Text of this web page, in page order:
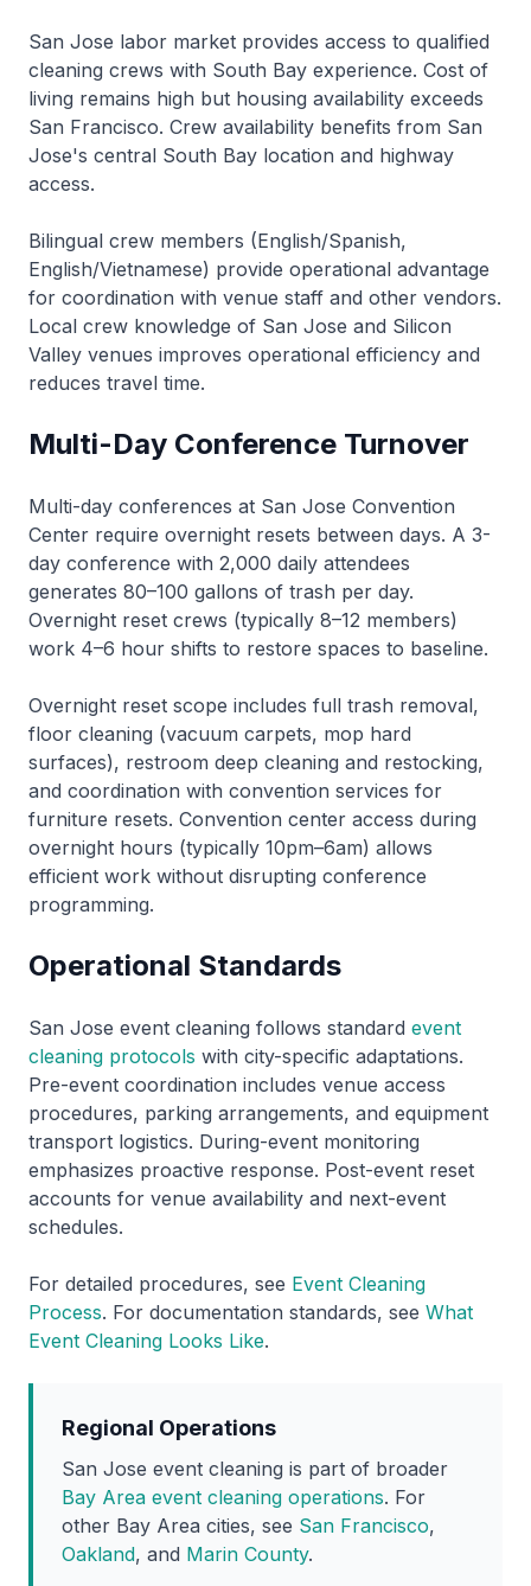
San Jose labor market provides access to qualified
cleaning crews with South Bay experience. Cost of
living remains high but housing availability exceeds
San Francisco. Crew availability benefits from San
Jose's central South Bay location and highway
access.
Bilingual crew members (English/Spanish,
English/Vietnamese) provide operational advantage
for coordination with venue staff and other vendors.
Local crew knowledge of San Jose and Silicon
Valley venues improves operational efficiency and
reduces travel time.
Multi-Day Conference Turnover
Multi-day conferences at San Jose Convention
Center require overnight resets between days. A 3-
day conference with 2,000 daily attendees
generates 80–100 gallons of trash per day.
Overnight reset crews (typically 8–12 members)
work 4–6 hour shifts to restore spaces to baseline.
Overnight reset scope includes full trash removal,
floor cleaning (vacuum carpets, mop hard
surfaces), restroom deep cleaning and restocking,
and coordination with convention services for
furniture resets. Convention center access during
overnight hours (typically 10pm–6am) allows
efficient work without disrupting conference
programming.
Operational Standards
San Jose event cleaning follows standard event
cleaning protocols with city-specific adaptations.
Pre-event coordination includes venue access
procedures, parking arrangements, and equipment
transport logistics. During-event monitoring
emphasizes proactive response. Post-event reset
accounts for venue availability and next-event
schedules.
For detailed procedures, see Event Cleaning
Process. For documentation standards, see What
Event Cleaning Looks Like.
Regional Operations
San Jose event cleaning is part of broader
Bay Area event cleaning operations. For
other Bay Area cities, see San Francisco,
Oakland, and Marin County.